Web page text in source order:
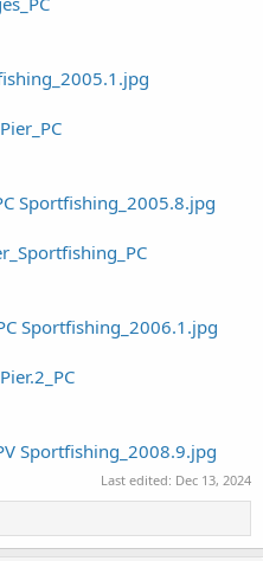
Sportfishing_2005.8.jpg
Sportfishing_2006.1.jpg
Sportfishing_2008.9.jpg
Last edited: Dec 13, 2024